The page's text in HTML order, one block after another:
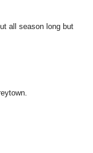
all season long but